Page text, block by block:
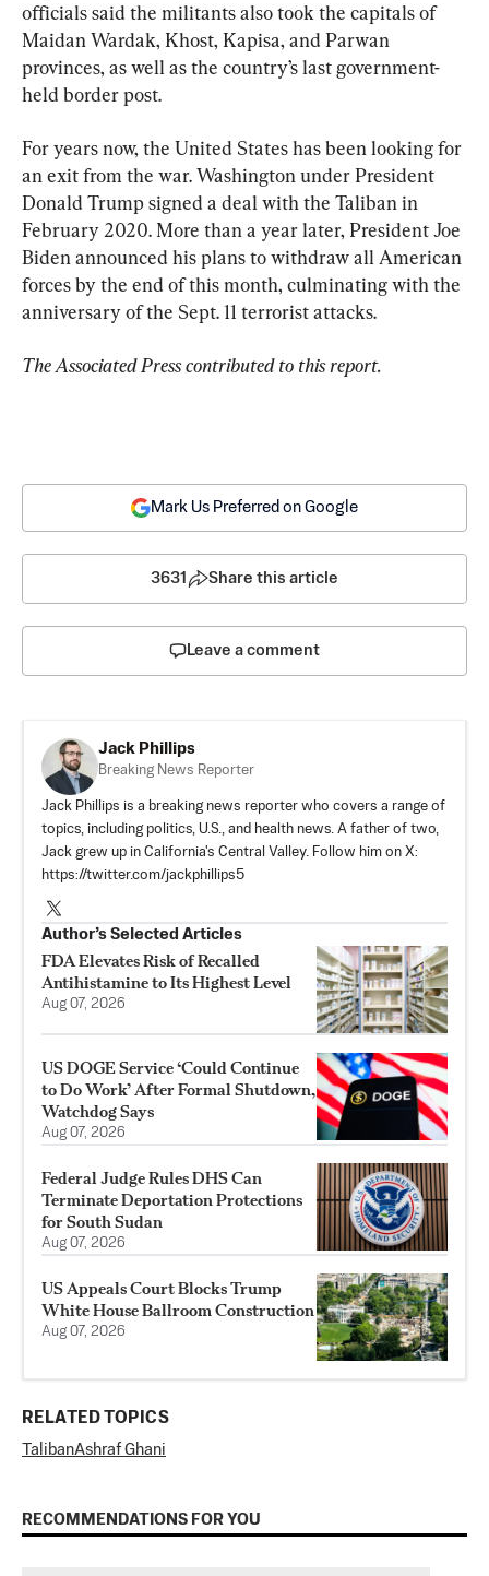
officials said the militants also took the capitals of
Maidan Wardak, Khost, Kapisa, and Parwan
provinces, as well as the country’s last government-
held border post.
For years now, the United States has been looking for
an exit from the war. Washington under President
Donald Trump signed a deal with the Taliban in
February 2020. More than a year later, President Joe
Biden announced his plans to withdraw all American
forces by the end of this month, culminating with the
anniversary of the Sept. 11 terrorist attacks.
The Associated Press contributed to this report.
Mark Us Preferred on Google
3631 Share this article
Leave a comment
Jack Phillips
Breaking News Reporter
Jack Phillips is a breaking news reporter who covers a range of
topics, including politics, U.S., and health news. A father of two,
Jack grew up in California's Central Valley. Follow him on X:
https://twitter.com/jackphillips5
Author’s Selected Articles
FDA Elevates Risk of Recalled
Antihistamine to Its Highest Level
Aug 07, 2026
US DOGE Service ‘Could Continue
to Do Work’ After Formal Shutdown,
Watchdog Says
Aug 07, 2026
Federal Judge Rules DHS Can
Terminate Deportation Protections
for South Sudan
Aug 07, 2026
US Appeals Court Blocks Trump
White House Ballroom Construction
Aug 07, 2026
RELATED TOPICS
TalibanAshraf Ghani
RECOMMENDATIONS FOR YOU